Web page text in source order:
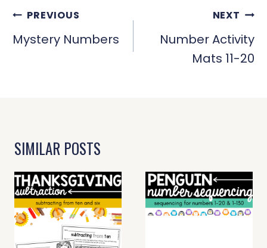
POST
NAVIGATION
PREVIOUS
Mystery Numbers
NEXT
Number Activity
Mats 11-20
SIMILAR POSTS